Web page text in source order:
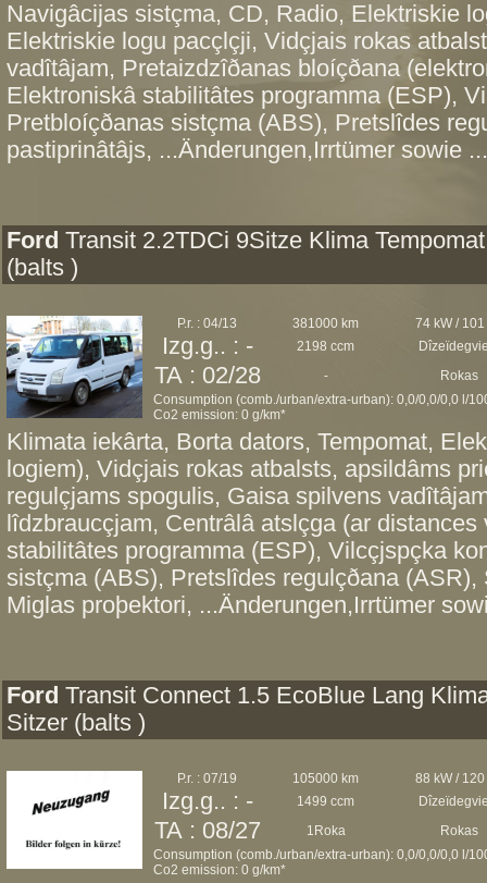
Navigâcijas sistçma, CD, Radio, Elektriskie
Elektriskie logu pacçlçji, Vidçjais rokas
vadîtâjam, Pretaizdzîðanas bloíçðana
Elektroniskâ stabilitâtes programma (ESP),
Pretbloíçðanas sistçma (ABS), Pretslîdes
pastiprinâtâjs, ...Änderungen,Irrtümer sowie
Ford Transit 2.2TDCi 9Sitze Klima Tempomat
(balts )
P.r. : 04/13 381000 km 74 kW / 101
Izg.g.. : - 2198 ccm
TA : 02/28 -
Rokas
Consumption (comb./urban/extra-urban): 0,0/0,0/0,0 l/
Co2 emission: 0 g/km*
Klimata iekârta, Borta dators, Tempomat,
logiem), Vidçjais rokas atbalsts, apsildâms
regulçjams spogulis, Gaisa spilvens
lîdzbraucçjam, Centrâlâ atslçga (ar
stabilitâtes programma (ESP), Vilcçjspçka
sistçma (ABS), Pretslîdes regulçðana (ASR),
Miglas proþektori, ...Änderungen,Irrtümer
Ford Transit Connect 1.5 EcoBlue Lang
Sitzer (balts )
P.r. : 07/19 105000 km 88 kW / 120
Izg.g.. : - 1499 ccm
TA : 08/27 1Roka
Rokas
Consumption (comb./urban/extra-urban): 0,0/0,0/0,0 l/
Co2 emission: 0 g/km*